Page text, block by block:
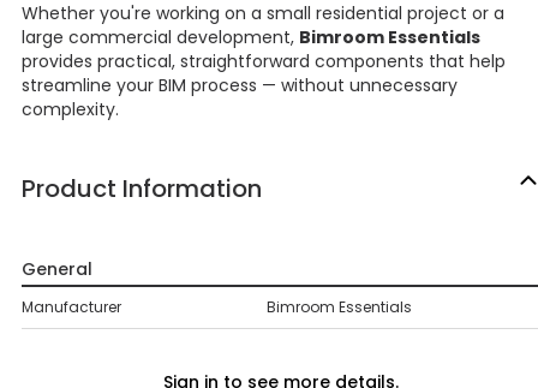
Whether you're working on a small residential project or a
large commercial development, Bimroom Essentials
provides practical, straightforward components that help
streamline your BIM process — without unnecessary
complexity.
Product Information
General
Manufacturer Bimroom Essentials
Sign in to see more details.